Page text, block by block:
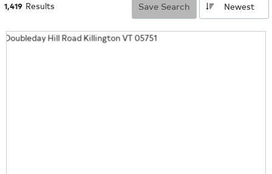
1,419 Results Save Search Newest